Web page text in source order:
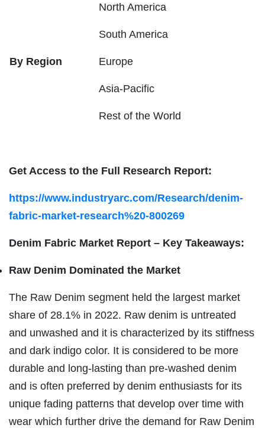
By Region
North America
South America
Europe
Asia-Pacific
Rest of the World
Get Access to the Full Research Report:
https://www.industryarc.com/Research/denim-
fabric-market-research%20-800269
Denim Fabric Market Report – Key Takeaways:
Raw Denim Dominated the Market
The Raw Denim segment held the largest market
share of 28.1% in 2022. Raw denim is untreated
and unwashed and it is characterized by its stiffness
and dark indigo color. It is considered to be more
durable and long-lasting than pre-washed denim
and is often preferred by denim enthusiasts for its
unique fading patterns that develop over time with
wear which further drive the demand for Raw Denim